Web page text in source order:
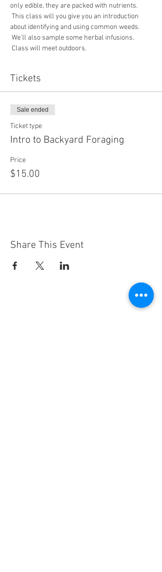
only edible, they are packed with nutrients.
This class will you give you an introduction
about identifying and using common weeds.
We'll also sample some herbal infusions.
Class will meet outdoors.
Tickets
Sale ended
Ticket type
Intro to Backyard Foraging
Price
$15.00
Share This Event